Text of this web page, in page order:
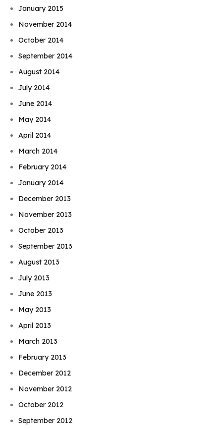
January 2015
November 2014
October 2014
September 2014
August 2014
July 2014
June 2014
May 2014
April 2014
March 2014
February 2014
January 2014
December 2013
November 2013
October 2013
September 2013
August 2013
July 2013
June 2013
May 2013
April 2013
March 2013
February 2013
December 2012
November 2012
October 2012
September 2012